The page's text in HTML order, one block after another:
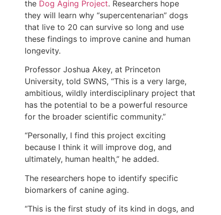
the Dog Aging Project. Researchers hope
they will learn why “supercentenarian” dogs
that live to 20 can survive so long and use
these findings to improve canine and human
longevity.
Professor Joshua Akey, at Princeton
University, told SWNS, “This is a very large,
ambitious, wildly interdisciplinary project that
has the potential to be a powerful resource
for the broader scientific community.”
“Personally, I find this project exciting
because I think it will improve dog, and
ultimately, human health,” he added.
The researchers hope to identify specific
biomarkers of canine aging.
“This is the first study of its kind in dogs, and